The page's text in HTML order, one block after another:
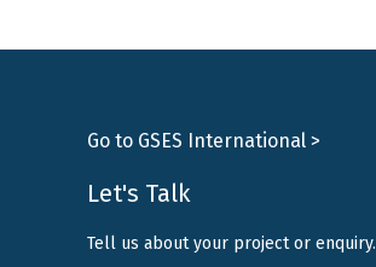
Go to GSES International >
Let's Talk
Tell us about your project or enquiry.